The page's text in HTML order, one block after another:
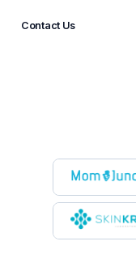
Contact Us